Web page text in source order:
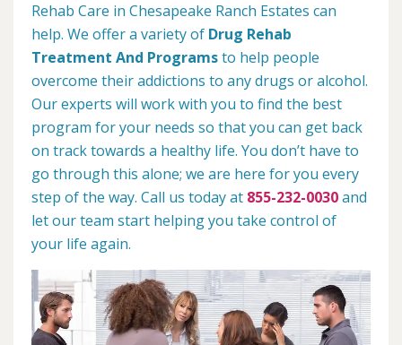
Rehab Care in Chesapeake Ranch Estates can
help. We offer a variety of Drug Rehab
Treatment And Programsto help people
overcome their addictions to any drugs or alcohol.
Our experts will work with you to find the best
program for your needs so that you can get back
on track towards a healthy life. You don’t have to
go through this alone; we are here for you every
step of the way. Call us today at 855-232-0030and
let our team start helping you take control of
your life again.